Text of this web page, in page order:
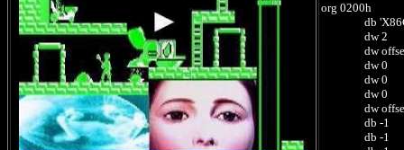
org 0200h
db
dw 2 ;
dw offset
dw 0 ;
dw 0 ;
dw 0 ;
dw offset
db -1 ;
db -1 ;